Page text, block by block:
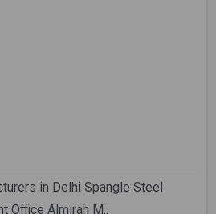
in Delhi Spangle Steel
Office Almirah M..